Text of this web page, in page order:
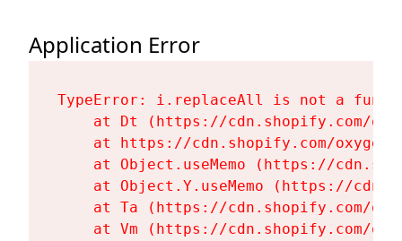
Application Error
TypeError: i.replaceAll is not a
at Dt (https://cdn.shopify.com/
at https://cdn.shopify.com/
at Object.useMemo (https://
at Object.Y.useMemo (https://
at Ta (https://cdn.shopify.com/
at Vm (https://cdn.shopify.com/